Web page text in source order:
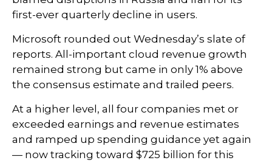
first-ever quarterly decline in users.
Microsoft rounded out Wednesday’s slate of
reports. All-important cloud revenue growth
remained strong but came in only 1% above
the consensus estimate and trailed peers.
At a higher level, all four companies met or
exceeded earnings and revenue estimates
and ramped up spending guidance yet again
— now tracking toward $725 billion for this